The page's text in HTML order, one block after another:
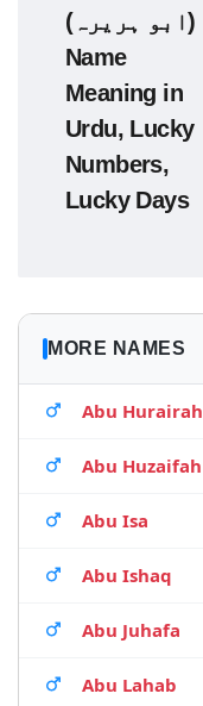
(ابو ہریرہ)
Name
Meaning in
Urdu, Lucky
Numbers,
Lucky Days
MORE NAMES
Abu Hurairah
Abu Huzaifah
Abu Isa
Abu Ishaq
Abu Juhafa
Abu Lahab